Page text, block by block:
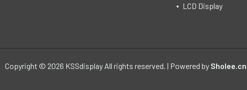
LCD Display
Copyright © 2026 KSSdisplay All rights reserved. | Powered by Sholee.cn